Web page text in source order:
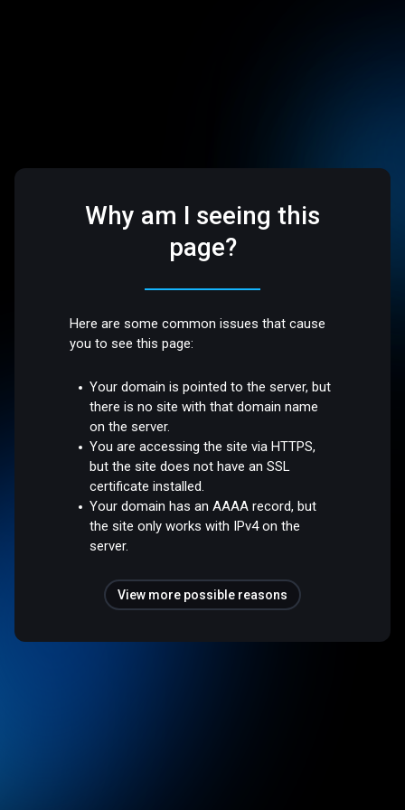
Why am I seeing this
page?
Here are some common issues that cause
you to see this page:
Your domain is pointed to the server, but
there is no site with that domain name
on the server.
You are accessing the site via HTTPS,
but the site does not have an SSL
certificate installed.
Your domain has an AAAA record, but
the site only works with IPv4 on the
server.
View more possible reasons